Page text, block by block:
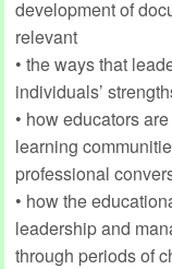
development of
relevant
• the ways that
individuals’
• how educators
learning
professional
• how the
leadership and
through periods of